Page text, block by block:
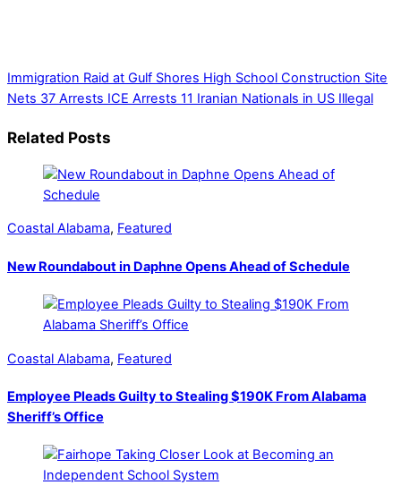
Immigration Raid at Gulf Shores High School Construction Site
Nets 37 Arrests ICE Arrests 11 Iranian Nationals in US Illegal
Related Posts
Coastal Alabama, Featured
New Roundabout in Daphne Opens Ahead of Schedule
Coastal Alabama, Featured
Employee Pleads Guilty to Stealing $190K From Alabama
Sheriff’s Office